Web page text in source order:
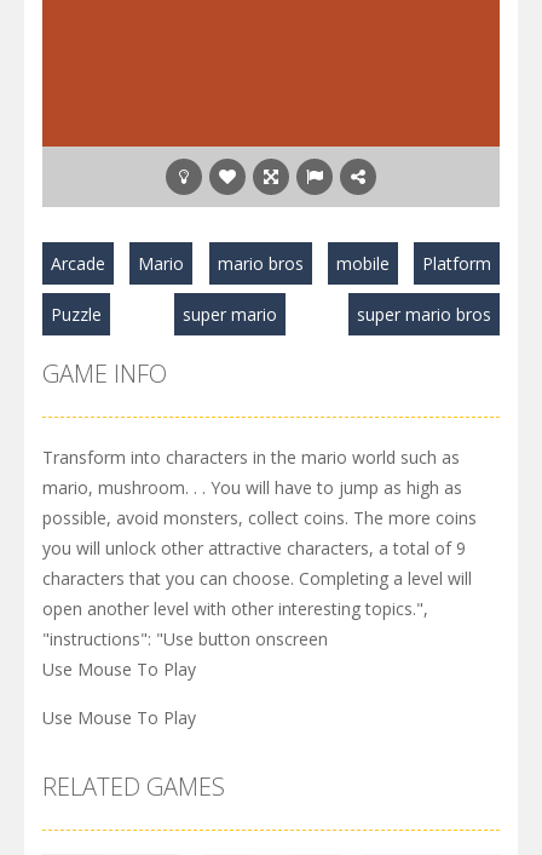
Arcade Mario mario bros mobile Platform
Puzzle super mario super mario bros
GAME INFO
Transform into characters in the mario world such as
mario, mushroom. . . You will have to jump as high as
possible, avoid monsters, collect coins. The more coins
you will unlock other attractive characters, a total of 9
characters that you can choose. Completing a level will
open another level with other interesting topics.",
"instructions": "Use button onscreen
Use Mouse To Play
Use Mouse To Play
RELATED GAMES